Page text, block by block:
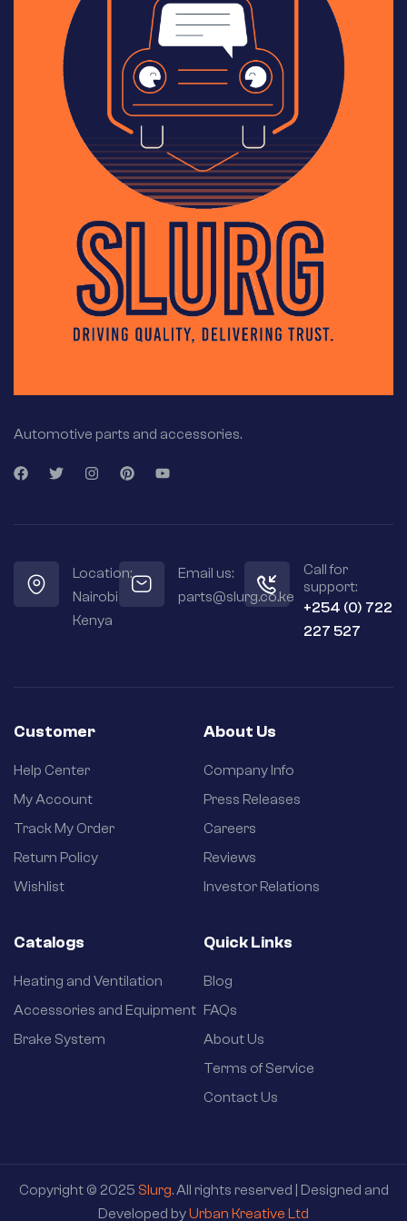
Automotive parts and accessories.
Location:
Nairobi
Kenya
Email us:
parts@slurg.co.ke
Call for
support:
+254 (0) 722
227 527
Customer
Help Center
My Account
Track My Order
Return Policy
Wishlist
About Us
Company Info
Press Releases
Careers
Reviews
Investor Relations
Catalogs
Heating and Ventilation
Accessories and Equipment
Brake System
Quick Links
Blog
FAQs
About Us
Terms of Service
Contact Us
Copyright © 2025 Slurg. All rights reserved | Designed and
Developed byUrban Kreative Ltd